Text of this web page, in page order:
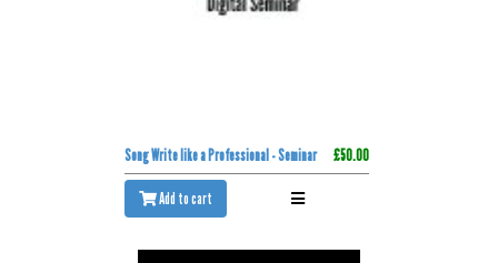
Song Write like a Professional - Seminar £50.00
Add to cart